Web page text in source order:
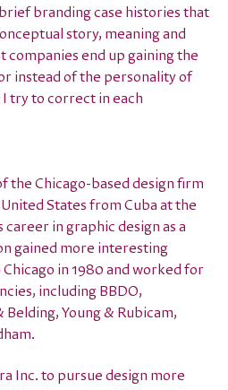
branding case histories that
story, meaning and
companies end up gaining the
instead of the personality of
try to correct in each
the Chicago-based design firm
States from Cuba at the
career in graphic design as a
gained more interesting
in 1980 and worked for
including BBDO,
Young & Rubicam,
Inc. to pursue design more